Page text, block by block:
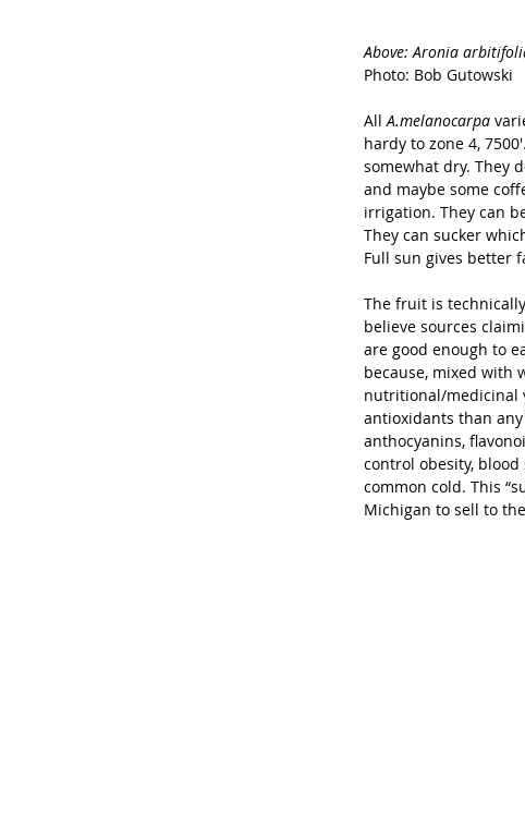
Above: Aronia
Photo: Bob Gutowski
All A.melanocarpa
hardy to zone 4,
somewhat dry. They
and maybe some
irrigation. They can
They can sucker
Full sun gives better
The fruit is
believe sources
are good enough to
because, mixed with
nutritional/medicinal
antioxidants than
anthocyanins,
control obesity,
common cold. This
Michigan to sell to